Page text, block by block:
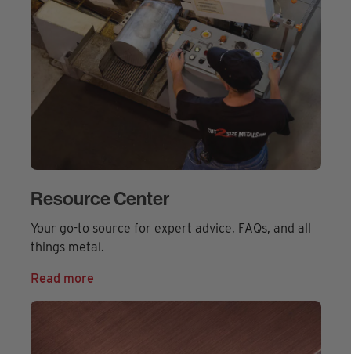
Resource Center
Your go-to source for expert advice, FAQs, and all
things metal.
Read more